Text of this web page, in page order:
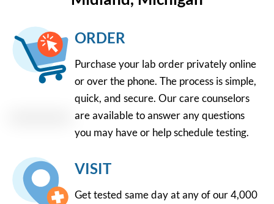
ORDER
Purchase your lab order privately online
or over the phone. The process is simple,
quick, and secure. Our care counselors
are available to answer any questions
you may have or help schedule testing.
VISIT
Get tested same day at any of our 4,000